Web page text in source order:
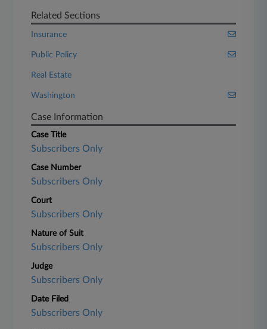
Related Sections
Insurance
Public Policy
Real Estate
Washington
Case Information
Case Title
Subscribers Only
Case Number
Subscribers Only
Court
Subscribers Only
Nature of Suit
Subscribers Only
Judge
Subscribers Only
Date Filed
Subscribers Only